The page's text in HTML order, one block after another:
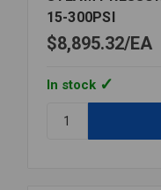
15-300PSI
$8,895.32 EA
In stock
STEAM